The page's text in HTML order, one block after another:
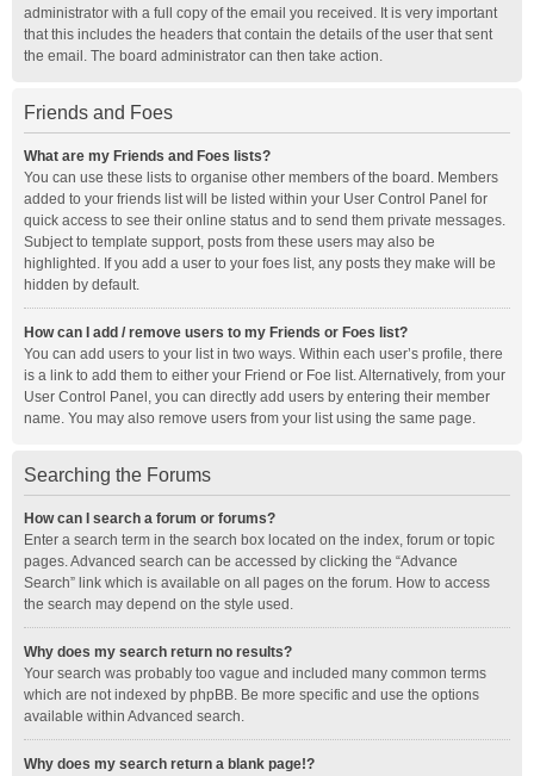
administrator with a full copy of the email you received. It is very important
that this includes the headers that contain the details of the user that sent
the email. The board administrator can then take action.
Friends and Foes
What are my Friends and Foes lists?
You can use these lists to organise other members of the board. Members
added to your friends list will be listed within your User Control Panel for
quick access to see their online status and to send them private messages.
Subject to template support, posts from these users may also be
highlighted. If you add a user to your foes list, any posts they make will be
hidden by default.
How can I add / remove users to my Friends or Foes list?
You can add users to your list in two ways. Within each user’s profile, there
is a link to add them to either your Friend or Foe list. Alternatively, from your
User Control Panel, you can directly add users by entering their member
name. You may also remove users from your list using the same page.
Searching the Forums
How can I search a forum or forums?
Enter a search term in the search box located on the index, forum or topic
pages. Advanced search can be accessed by clicking the “Advance
Search” link which is available on all pages on the forum. How to access
the search may depend on the style used.
Why does my search return no results?
Your search was probably too vague and included many common terms
which are not indexed by phpBB. Be more specific and use the options
available within Advanced search.
Why does my search return a blank page!?